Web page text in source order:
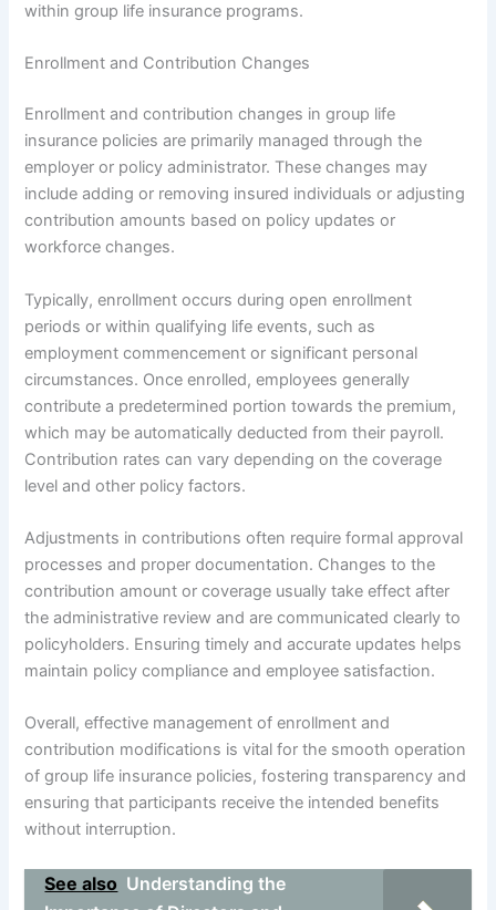
within group life insurance programs.
Enrollment and Contribution Changes
Enrollment and contribution changes in group life
insurance policies are primarily managed through the
employer or policy administrator. These changes may
include adding or removing insured individuals or adjusting
contribution amounts based on policy updates or
workforce changes.
Typically, enrollment occurs during open enrollment
periods or within qualifying life events, such as
employment commencement or significant personal
circumstances. Once enrolled, employees generally
contribute a predetermined portion towards the premium,
which may be automatically deducted from their payroll.
Contribution rates can vary depending on the coverage
level and other policy factors.
Adjustments in contributions often require formal approval
processes and proper documentation. Changes to the
contribution amount or coverage usually take effect after
the administrative review and are communicated clearly to
policyholders. Ensuring timely and accurate updates helps
maintain policy compliance and employee satisfaction.
Overall, effective management of enrollment and
contribution modifications is vital for the smooth operation
of group life insurance policies, fostering transparency and
ensuring that participants receive the intended benefits
without interruption.
See also Understanding the